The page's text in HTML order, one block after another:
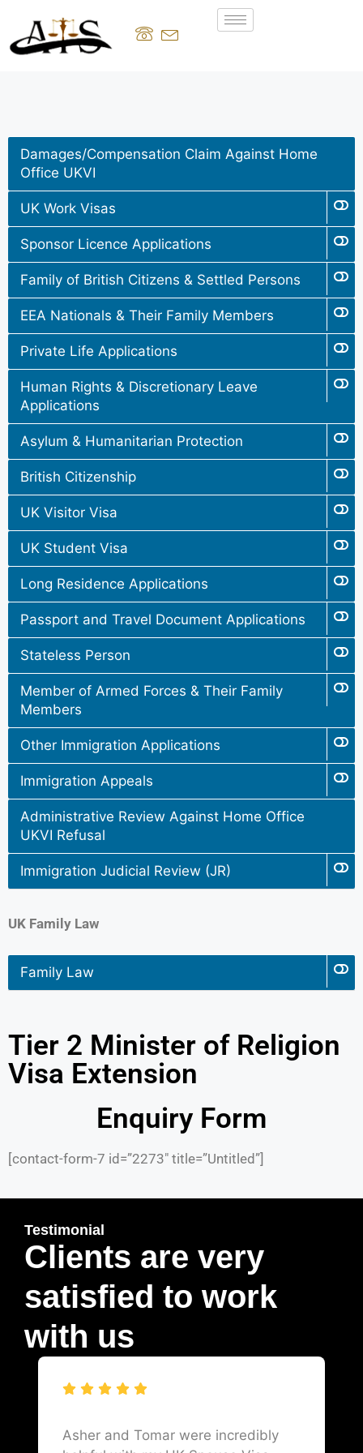
Damages/Compensation Claim Against Home
Office UKVI
UK Work Visas
Sponsor Licence Applications
Family of British Citizens & Settled Persons
EEA Nationals & Their Family Members
Private Life Applications
Human Rights & Discretionary Leave
Applications
Asylum & Humanitarian Protection
British Citizenship
UK Visitor Visa
UK Student Visa
Long Residence Applications
Passport and Travel Document Applications
Stateless Person
Member of Armed Forces & Their Family
Members
Other Immigration Applications
Immigration Appeals
Administrative Review Against Home Office
UKVI Refusal
Immigration Judicial Review (JR)
UK Family Law
Family Law
Tier 2 Minister of Religion
Visa Extension
Enquiry Form
[contact-form-7 id=”2273″ title=”Untitled”]
Testimonial
Clients are very
satisfied to work
with us
Asher and Tomar were incredibly